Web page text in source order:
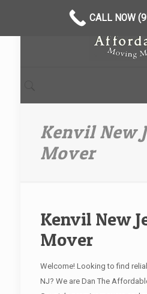
Kenvil New
Mover
Kenvil New
Mover
Welcome! Looking to find
NJ? We are Dan The
CALL NOW